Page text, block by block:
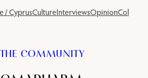
/ CyprusCultureInterviewsOpinionColumns
COMMUNITY